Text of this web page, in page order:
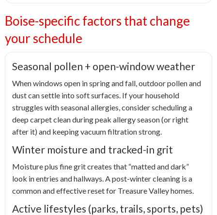
Boise-specific factors that change
your schedule
Seasonal pollen + open-window weather
When windows open in spring and fall, outdoor pollen and
dust can settle into soft surfaces. If your household
struggles with seasonal allergies, consider scheduling a
deep carpet clean during peak allergy season (or right
after it) and keeping vacuum filtration strong.
Winter moisture and tracked-in grit
Moisture plus fine grit creates that “matted and dark”
look in entries and hallways. A post-winter cleaning is a
common and effective reset for Treasure Valley homes.
Active lifestyles (parks, trails, sports, pets)